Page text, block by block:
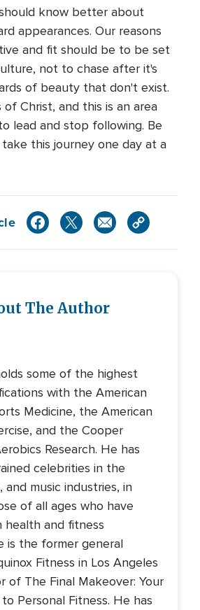
know better about
appearances. Our reasons
and fit should be to be set
not to chase after it's
of beauty that don't exist.
Christ, and this is an area
lead and stop following. Be
this journey one day at a
The Author
some of the highest
with the American
Medicine, the American
and the Cooper
Research. He has
celebrities in the
and music industries, in
of all ages who have
health and fitness
is the former general
Fitness in Los Angeles
of The Final Makeover: Your
Personal Fitness. He has